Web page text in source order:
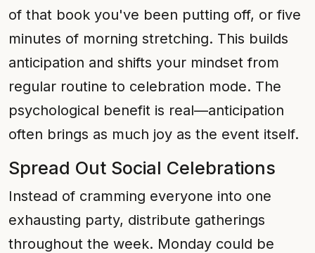
of that book you've been putting off, or five
minutes of morning stretching. This builds
anticipation and shifts your mindset from
regular routine to celebration mode. The
psychological benefit is real—anticipation
often brings as much joy as the event itself.
Spread Out Social Celebrations
Instead of cramming everyone into one
exhausting party, distribute gatherings
throughout the week. Monday could be